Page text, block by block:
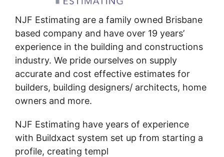
NJF Estimating are a family owned Brisbane
based company and have over 19 years’
experience in the building and constructions
industry. We pride ourselves on supply
accurate and cost effective estimates for
builders, building designers/ architects, home
owners and more.
NJF Estimating have years of experience
with Buildxact system set up from starting a
profile, creating templ